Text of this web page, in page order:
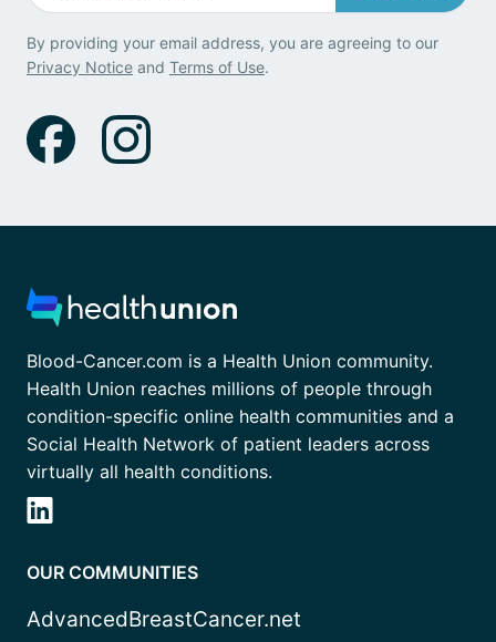
By providing your email address, you are agreeing to our
Privacy Notice and Terms of Use.
Blood-Cancer.com is a Health Union community.
Health Union reaches millions of people through
condition-specific online health communities and a
Social Health Network of patient leaders across
virtually all health conditions.
OUR COMMUNITIES
AdvancedBreastCancer.net